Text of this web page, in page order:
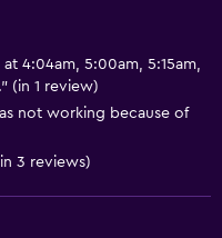
4:04am, 5:00am, 5:15am,
(in 1 review)
not working because of
3 reviews)